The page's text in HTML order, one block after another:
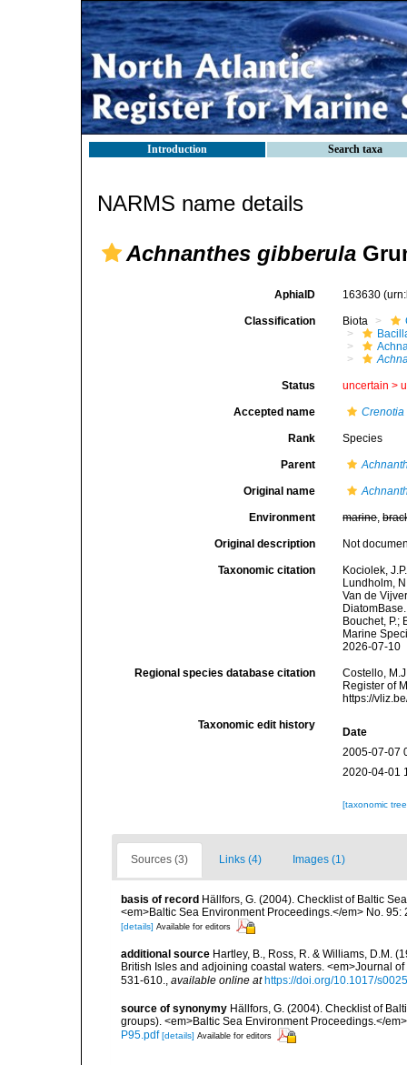
Introduction Search taxa
NARMS name details
Achnanthes gibberula
AphiaID 163630
Classification Biota
Status uncertain >
Accepted name
Rank Species
Parent
Original name
Environment marine,
Original description Not
Taxonomic citation
Kociolek,
Lundholm,
Van de
Bouchet, P.;
Marine
2026-07-10
Regional species database citation
Costello,
Register of
https://
Taxonomic edit history
Date
2005-07-07
2020-04-01
[taxonomic
Sources (3) Links (4) Images (1)
basis of record Hällfors, G. (2004). Checklist of Baltic
<em>Baltic Sea Environment Proceedings.</em> No. 95:
[details] Available for editors
additional source Hartley, B., Ross, R. & Williams, D.M.
British Isles and adjoining coastal waters. <em>Journal
531-610.
available online at https://doi.org/10.1017/
source of synonymy Hällfors, G. (2004). Checklist of
groups). <em>Baltic Sea Environment Proceedings.</
P95.pdf [details] Available for editors